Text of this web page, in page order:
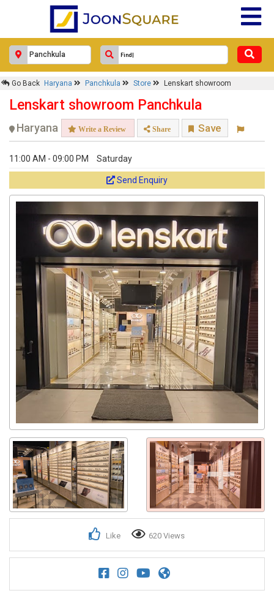
Go Back Haryana Panchkula Store Lenskart showroom
Lenskart showroom Panchkula
Haryana Write a Review Share Save
11:00 AM - 09:00 PM Saturday
Send Enquiry
1+
Like 620 Views